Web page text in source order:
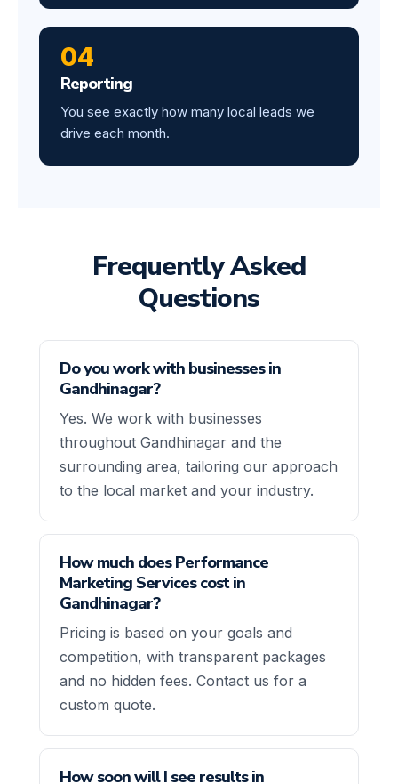
04
Reporting
You see exactly how many local leads we
drive each month.
Frequently Asked
Questions
Do you work with businesses in
Gandhinagar?
Yes. We work with businesses
throughout Gandhinagar and the
surrounding area, tailoring our approach
to the local market and your industry.
How much does Performance
Marketing Services cost in
Gandhinagar?
Pricing is based on your goals and
competition, with transparent packages
and no hidden fees. Contact us for a
custom quote.
How soon will I see results in